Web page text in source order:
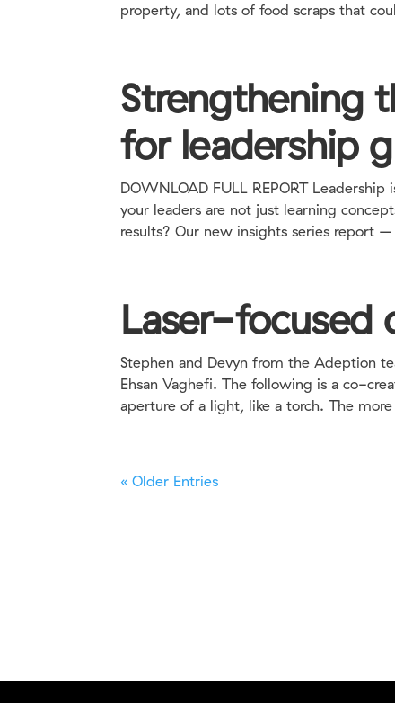
property, and lots of food scraps that
Strengthening
for leadership
DOWNLOAD FULL REPORT
your leaders are not just learning
results? Our new insights series report
Laser-focused
Stephen and Devyn from the Adeption
Ehsan Vaghefi. The following is a co-
aperture of a light, like a torch. The more
« Older Entries